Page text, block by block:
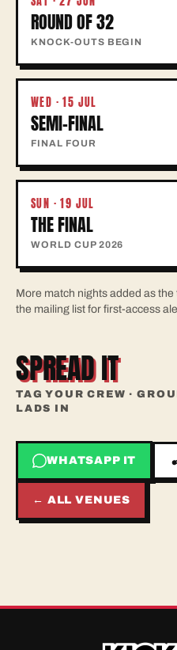
ROUND OF 32
KNOCK-OUTS BEGIN
WED · 15 JUL
SEMI-FINAL
FINAL FOUR
SUN · 19 JUL
THE FINAL
WORLD CUP 2026
More match nights added as
the mailing list for first-access
SPREAD IT
TAG YOUR CREW ·
LADS IN
WHATSAPP IT
← ALL VENUES